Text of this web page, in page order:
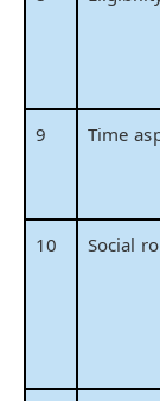
9 Time
10 Social